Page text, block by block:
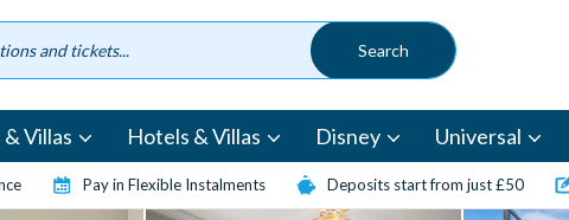
Villas Hotels & Villas Disney Universal
Pay in Flexible Instalments Deposits start from just £50